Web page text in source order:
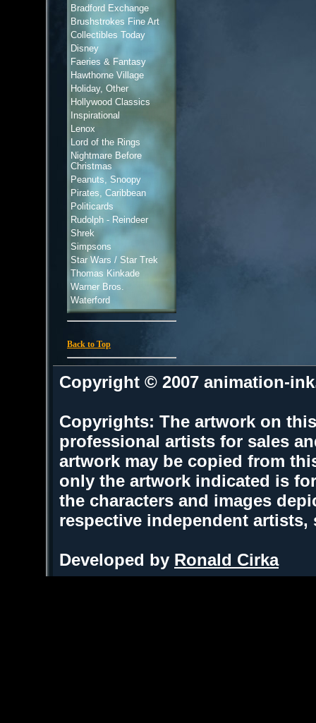
Bradford Exchange
Brushstrokes Fine Art
Collectibles Today
Disney
Faeries & Fantasy
Hawthorne Village
Holiday, Other
Hollywood Classics
Inspirational
Lenox
Lord of the Rings
Nightmare Before
Christmas
Peanuts, Snoopy
Pirates, Caribbean
Politicards
Rudolph - Reindeer
Shrek
Simpsons
Star Wars / Star Trek
Thomas Kinkade
Warner Bros.
Waterford
Back to Top
Copyright © 2007 animation-
Copyrights: The artwork on
professional artists for sales
artwork may be copied from
only the artwork indicated is
the characters and images
respective independent
Developed by Ronald Cirka